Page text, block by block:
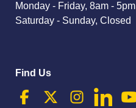
Monday - Friday, 8am - 5pm
Saturday - Sunday, Closed
Find Us